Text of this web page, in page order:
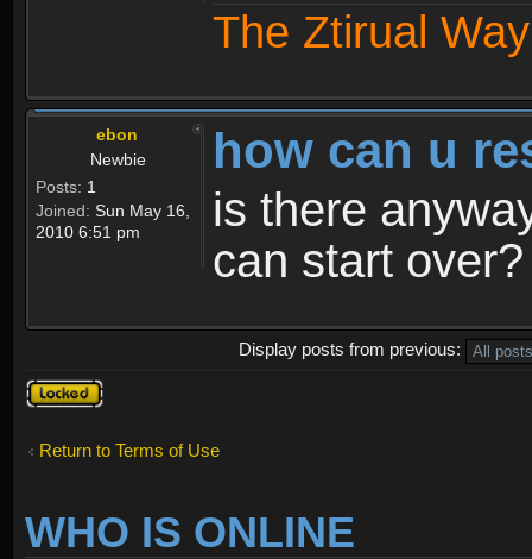
The Ztirual
ebon
Newbie
Posts: 1
Joined: Sun May 16,
2010 6:51 pm
how can u
is there
can start over?
Display posts from previous:
Topic
locked
Return to Terms of Use
WHO IS ONLINE